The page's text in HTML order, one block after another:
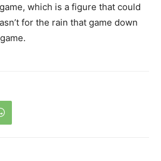
which is a figure that could
for the rain that game down